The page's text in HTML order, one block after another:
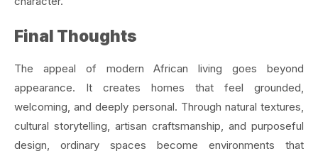
Final Thoughts
The appeal of modern African living goes beyond
appearance. It creates homes that feel grounded,
welcoming, and deeply personal. Through natural textures,
cultural storytelling, artisan craftsmanship, and purposeful
design, ordinary spaces become environments that